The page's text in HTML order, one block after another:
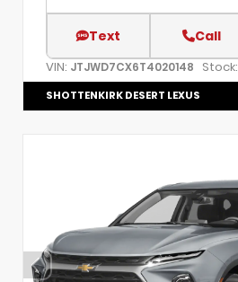
Text Call
VIN: JTJWD7CX6T4020148 Stock:
SHOTTENKIRK DESERT LEXUS